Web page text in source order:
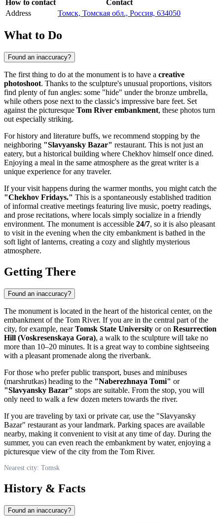
How to contact
Contact
Address
Томск, Томская обл., Россия, 634050
What to Do
Found an inaccuracy?
The first thing to do at the monument is to have a creative
photoshoot. Thanks to the sculpture's unusual proportions, visitors
find plenty of fun angles: some "hide" under the bronze umbrella,
while others pose next to the classic's impressive bare feet. Set
against the picturesque Tom River embankment, these photos turn
out especially striking.
For history and literature buffs, we recommend stopping by the
neighboring "Slavyansky Bazar" restaurant. This is not just an
eatery, but a historical building where Chekhov himself once dined.
Enjoying a meal in the same atmosphere as the great writer is a
unique experience for any traveler.
If your visit happens during the warmer months, you might catch the
"Chekhov Fridays." This is a spontaneously established tradition
of informal creative meetings featuring live music, poetry readings,
and prose recitations, where locals simply socialize in a friendly
environment. The monument is accessible 24/7, so it is also pleasant
to visit in the evening when the city embankment is bathed in the
soft light of lanterns, creating a cozy and slightly mysterious
atmosphere.
Getting There
Found an inaccuracy?
The monument is located in the heart of the historical center, on the
embankment of the Tom River. If you are in the central part of the
city, for example, nearTomsk State University or on Resurrection
Hill (Voskresenskaya Gora), a walk to the sculpture will take no
more than 10–20 minutes. It is a great way to combine sightseeing
with a pleasant promenade along the riverbank.
For those who prefer public transport, buses and minibuses
(marshrutkas) heading to the "Naberezhnaya Tomi" or
"Slavyansky Bazar" stops are suitable. From the stop, you will
only need to walk a few dozen meters towards the river.
If you are traveling by taxi or private car, use the "Slavyansky
Bazar" restaurant as your landmark. Parking spaces are available
nearby, making it convenient to visit at any time of day. During the
summer, you can even reach the embankment by water, enjoying a
picturesque view of the city from the Tom River.
Nearest city: Tomsk
History & Facts
Found an inaccuracy?